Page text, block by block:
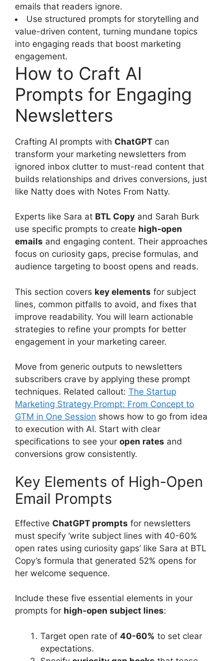
emails that readers ignore.
Use structured prompts for storytelling and
value-driven content, turning mundane topics
into engaging reads that boost marketing
engagement.
How to Craft AI
Prompts for Engaging
Newsletters
Crafting AI prompts with ChatGPT can
transform your marketing newsletters from
ignored inbox clutter to must-read content that
builds relationships and drives conversions, just
like Natty does with Notes From Natty.
Experts like Sara at BTL Copy and Sarah Burk
use specific prompts to create high-open
emails and engaging content. Their approaches
focus on curiosity gaps, precise formulas, and
audience targeting to boost opens and reads.
This section covers key elements for subject
lines, common pitfalls to avoid, and fixes that
improve readability. You will learn actionable
strategies to refine your prompts for better
engagement in your marketing career.
Move from generic outputs to newsletters
subscribers crave by applying these prompt
techniques. Related callout: The Startup
Marketing Strategy Prompt: From Concept to
GTM in One Session shows how to go from idea
to execution with AI. Start with clear
specifications to see your open rates and
conversions grow consistently.
Key Elements of High-Open
Email Prompts
Effective ChatGPT prompts for newsletters
must specify ‘write subject lines with 40-60%
open rates using curiosity gaps’ like Sara at BTL
Copy’s formula that generated 52% opens for
her welcome sequence.
Include these five essential elements in your
prompts for high-open subject lines:
Target open rate of 40-60% to set clear
expectations.